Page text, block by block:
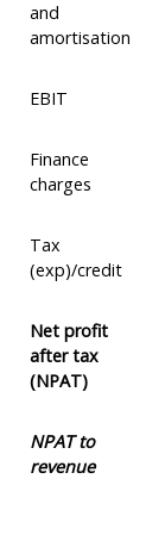
and
amortisation
EBIT
Finance
charges
Tax
(exp)/credit
Net profit
after tax
(NPAT)
NPAT to
revenue